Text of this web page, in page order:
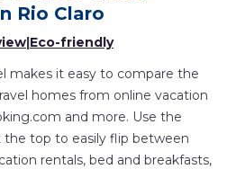
it easy and safe to find
rentals inRio Clarowith
discount versus the
for your destination
today.
Rio Claro
|Eco-friendly
makes it easy to compare the
homes from online vacation
and more. Use the
top to easily flip between
rentals, bed and breakfasts,